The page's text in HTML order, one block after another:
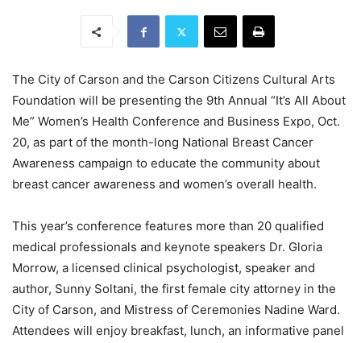
The City of Carson and the Carson Citizens Cultural Arts
Foundation will be presenting the 9th Annual “It’s All About
Me” Women’s Health Conference and Business Expo, Oct.
20, as part of the month-long National Breast Cancer
Awareness campaign to educate the community about
breast cancer awareness and women’s overall health.
This year’s conference features more than 20 qualified
medical professionals and keynote speakers Dr. Gloria
Morrow, a licensed clinical psychologist, speaker and
author, Sunny Soltani, the first female city attorney in the
City of Carson, and Mistress of Ceremonies Nadine Ward.
Attendees will enjoy breakfast, lunch, an informative panel